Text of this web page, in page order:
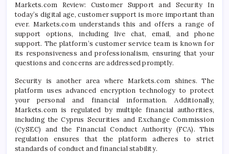
Markets.com Review: Customer Support and Security In
today’s digital age, customer support is more important than
ever. Markets.com understands this and offers a range of
support options, including live chat, email, and phone
support. The platform’s customer service team is known for
its responsiveness and professionalism, ensuring that your
questions and concerns are addressed promptly.
Security is another area where Markets.com shines. The
platform uses advanced encryption technology to protect
your personal and financial information. Additionally,
Markets.com is regulated by multiple financial authorities,
including the Cyprus Securities and Exchange Commission
(CySEC) and the Financial Conduct Authority (FCA). This
regulation ensures that the platform adheres to strict
standards of conduct and financial stability.